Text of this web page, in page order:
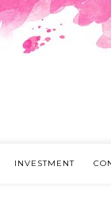
INVESTMENT